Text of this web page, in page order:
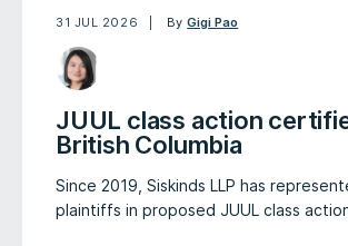
31 JUL 2026 ByGigi Pao
JUUL class action
British Columbia
Since 2019, Siskinds LLP has
plaintiffs in proposed JUUL class